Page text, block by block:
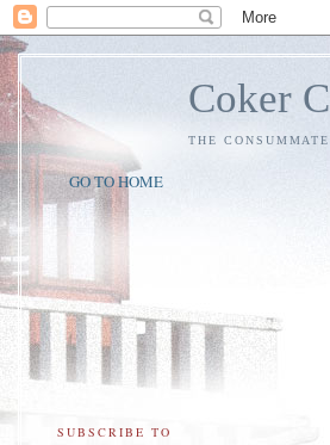
Coker
THE
GO TO HOME
SUBSCRIBE TO